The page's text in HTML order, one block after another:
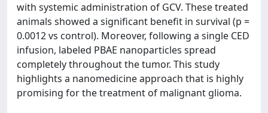
with systemic administration of GCV. These treated
animals showed a significant benefit in survival (p =
0.0012 vs control). Moreover, following a single CED
infusion, labeled PBAE nanoparticles spread
completely throughout the tumor. This study
highlights a nanomedicine approach that is highly
promising for the treatment of malignant glioma.